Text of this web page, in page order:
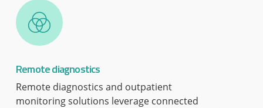
Remote diagnostics
Remote diagnostics and outpatient
monitoring solutions leverage connected